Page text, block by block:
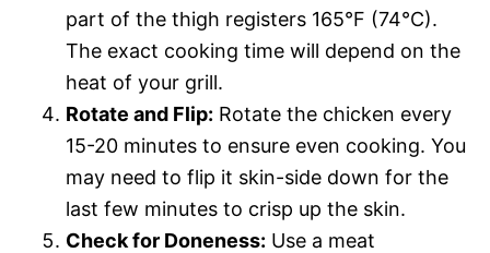
part of the thigh registers 165°F (74°C).
The exact cooking time will depend on the
heat of your grill.
Rotate and Flip: Rotate the chicken every
15-20 minutes to ensure even cooking. You
may need to flip it skin-side down for the
last few minutes to crisp up the skin.
Check for Doneness: Use a meat